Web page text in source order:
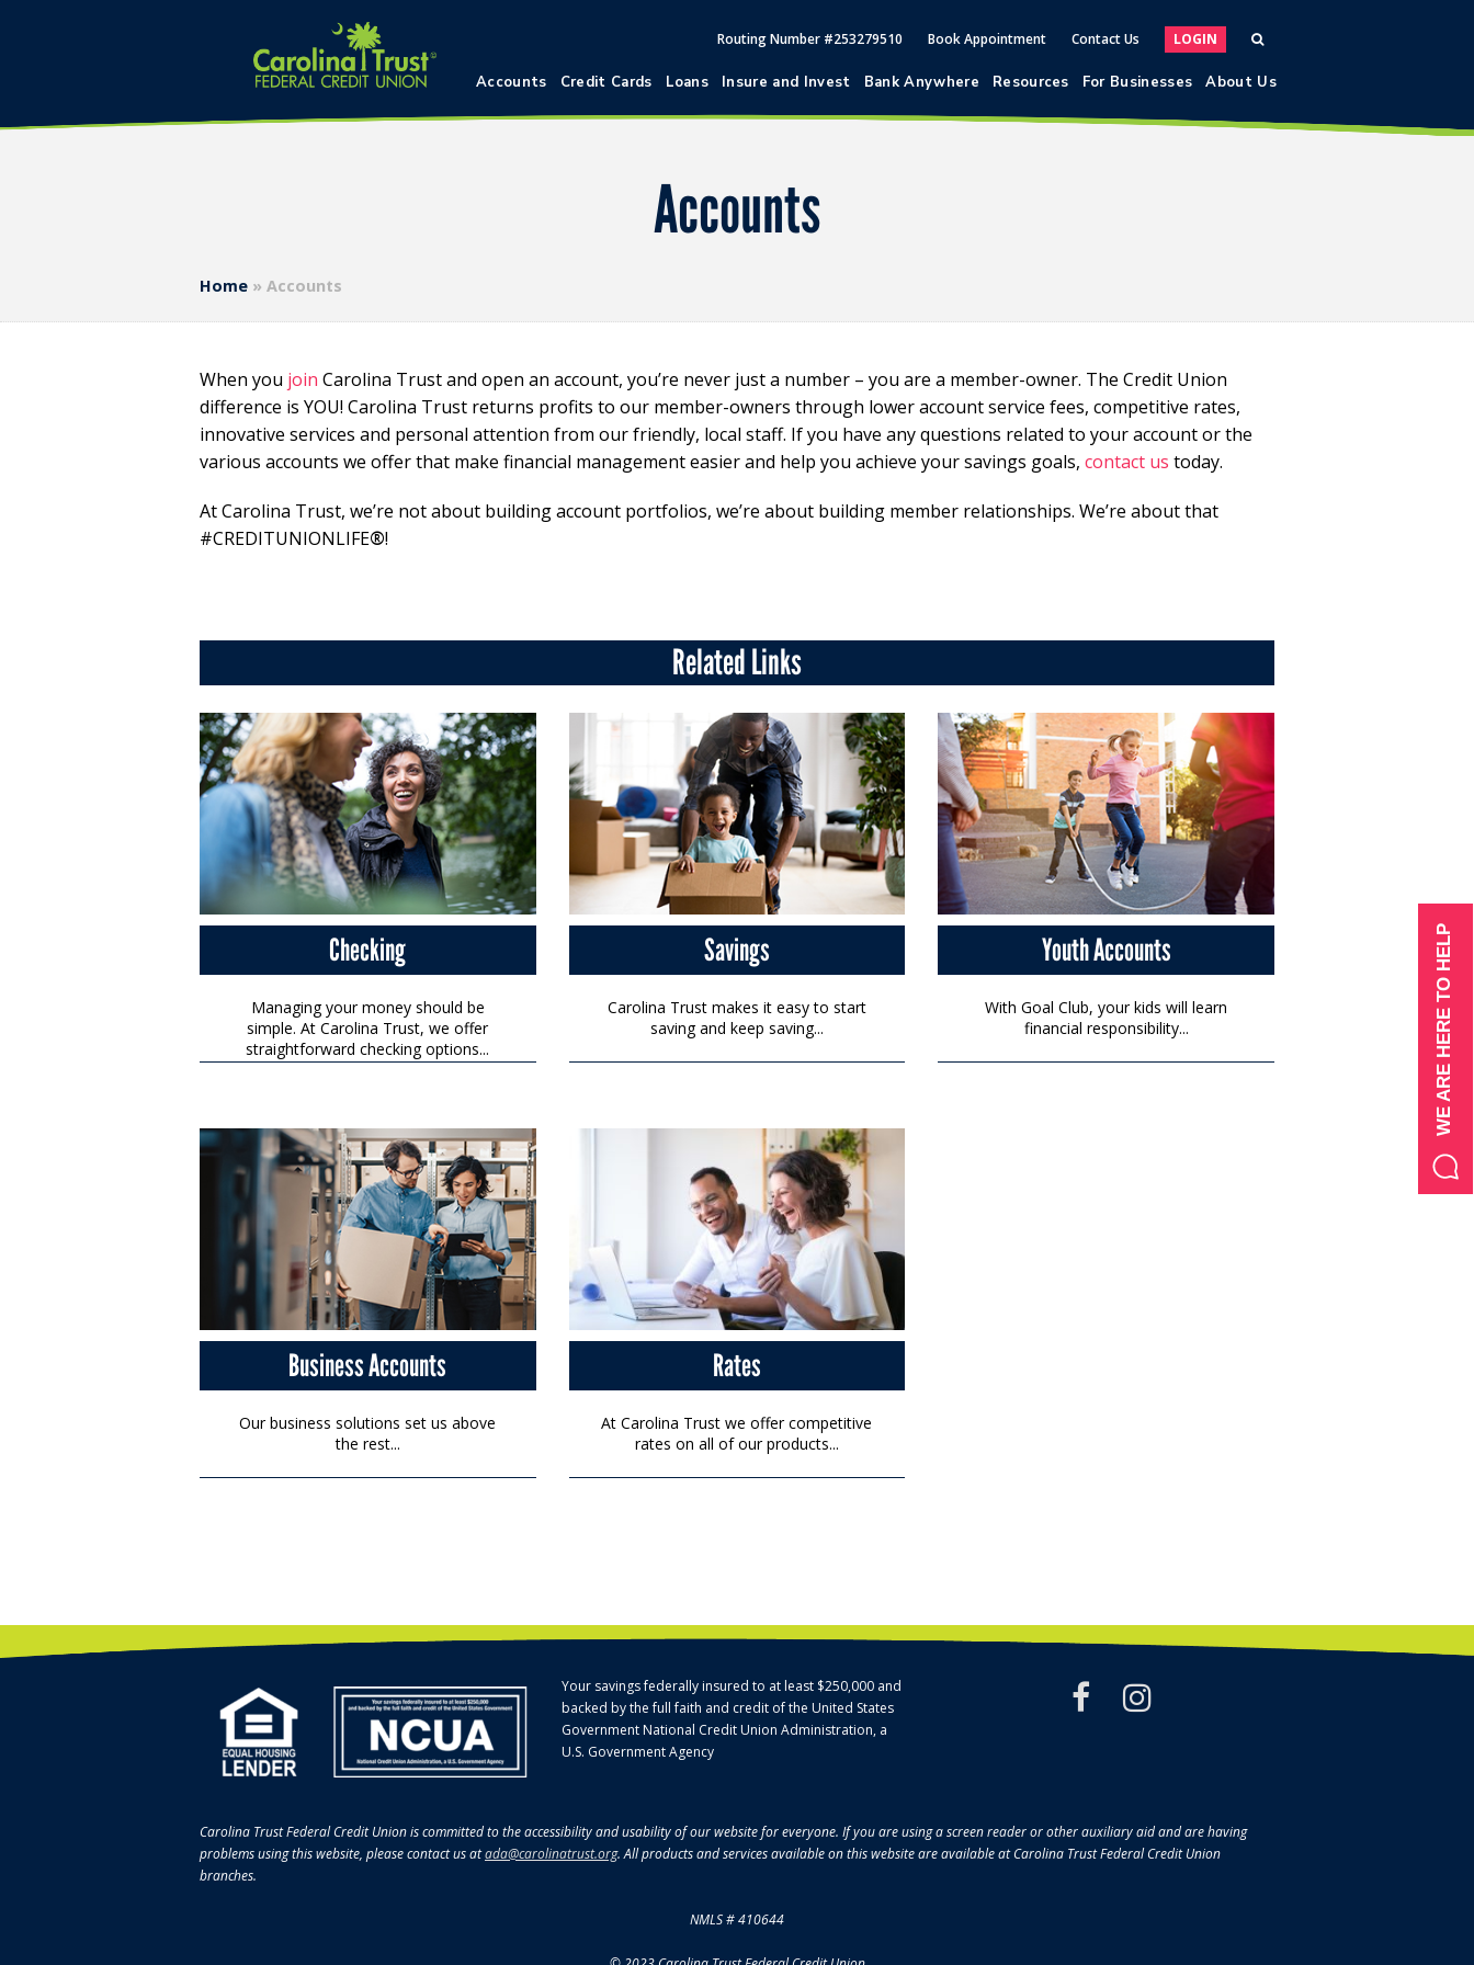
Routing Number #253279510 Book Appointment Contact Us LOGIN
Accounts Credit Cards Loans Insure and Invest Bank Anywhere Resources For Businesses About Us
Accounts
Home » Accounts
When you join Carolina Trust and open an account, you’re never just a number – you are a member-owner. The Credit Union
difference is YOU! Carolina Trust returns profits to our member-owners through lower account service fees, competitive rates,
innovative services and personal attention from our friendly, local staff. If you have any questions related to your account or the
various accounts we offer that make financial management easier and help you achieve your savings goals, contact us today.
At Carolina Trust, we’re not about building account portfolios, we’re about building member relationships. We’re about that
#CREDITUNIONLIFE®!
Related Links
Checking
Managing your money should be
simple. At Carolina Trust, we offer
straightforward checking options...
Savings
Carolina Trust makes it easy to start
saving and keep saving...
Youth Accounts
With Goal Club, your kids will learn
financial responsibility...
Business Accounts
Our business solutions set us above
the rest...
Rates
At Carolina Trust we offer competitive
rates on all of our products...
Your savings federally insured to at least $250,000 and
backed by the full faith and credit of the United States
Government National Credit Union Administration, a
U.S. Government Agency
facebook
instagram
Carolina Trust Federal Credit Union is committed to the accessibility and usability of our website for everyone. If you are using a screen reader or other auxiliary aid and are having
problems using this website, please contact us atada@carolinatrust.org. All products and services available on this website are available at Carolina Trust Federal Credit Union
branches.
NMLS # 410644
WE ARE HERE TO HELP